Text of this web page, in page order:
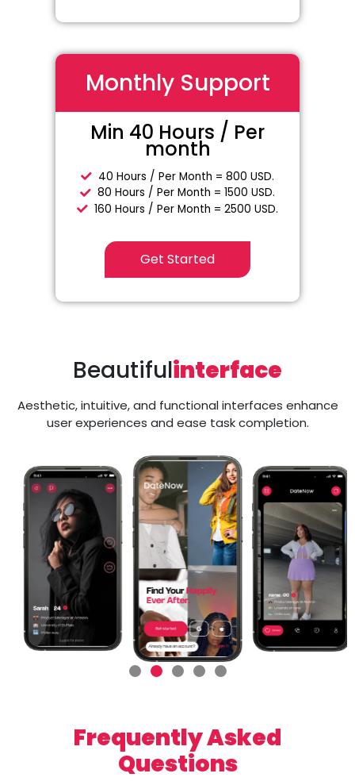
Monthly Support
Min 40 Hours / Per
month
40 Hours / Per Month = 800 USD.
80 Hours / Per Month = 1500 USD.
160 Hours / Per Month = 2500 USD.
Get Started
Beautifulinterface
Aesthetic, intuitive, and functional interfaces enhance
user experiences and ease task completion.
Frequently Asked
Questions